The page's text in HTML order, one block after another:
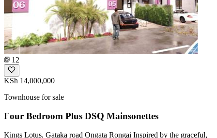
12
KSh 14,000,000
Townhouse for sale
Four Bedroom Plus DSQ Mainsonettes
Kings Lotus, Gataka road Ongata Rongai Inspired by the graceful,